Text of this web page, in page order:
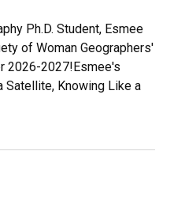
Ph.D. Student, Esmee
of Woman Geographers'
2026-2027!Esmee's
Knowing Like a